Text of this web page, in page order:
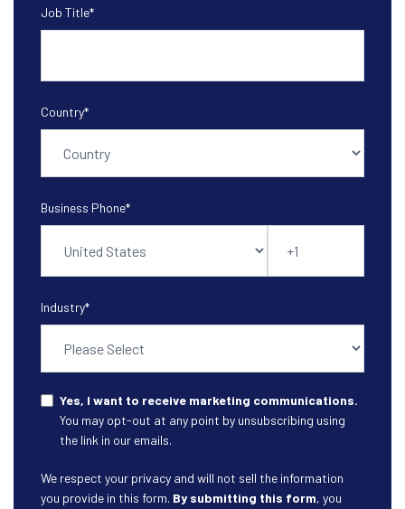
Job Title*
Country*
Business Phone*
Industry*
Yes, I want to receive marketing communications.
You may opt-out at any point by unsubscribing using
the link in our emails.
We respect your privacy and will not sell the information
you provide in this form. By submitting this form, you